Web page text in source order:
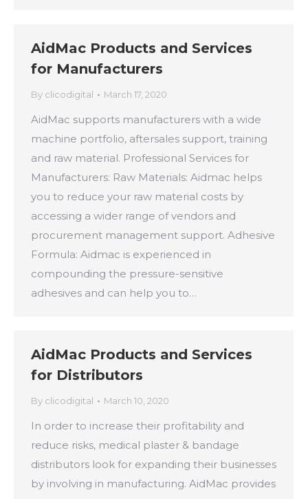
AidMac Products and Services
for Manufacturers
By clicodigital March 17, 2020
AidMac supports manufacturers with a wide
machine portfolio, aftersales support, training
and raw material. Professional Services for
Manufacturers: Raw Materials: Aidmac helps
you to reduce your raw material costs by
accessing a wider range of vendors and
procurement management support. Adhesive
Formula: Aidmac is experienced in
compounding the pressure-sensitive
adhesives and can help you to…
AidMac Products and Services
for Distributors
By clicodigital March 10, 2020
In order to increase their profitability and
reduce risks, medical plaster & bandage
distributors look for expanding their businesses
by involving in manufacturing. AidMac provides